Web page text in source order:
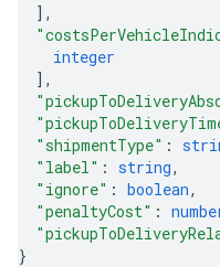
] ,
integer
] ,
"shipmentType" :
"label" : string,
"ignore" : boolean,
"penaltyCost" :
}